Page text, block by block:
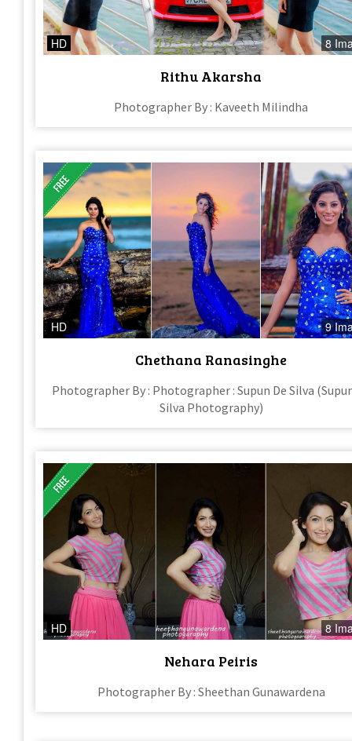
HD 8
Rithu Akarsha
Photographer By : Kaveeth Milindha
HD 9
Chethana Ranasinghe
Photographer By : Photographer : Supun De Silva
Silva Photography)
HD 8
Nehara Peiris
Photographer By : Sheethan Gunawardena